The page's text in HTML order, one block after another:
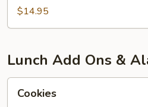
$14.95
Lunch Add Ons &
Cookies